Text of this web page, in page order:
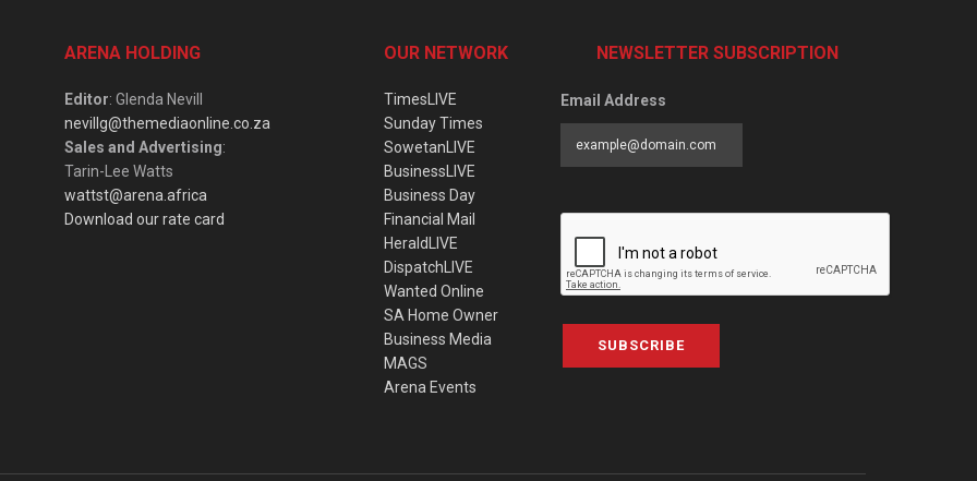
ARENA HOLDING
Editor: Glenda Nevill
nevillg@themediaonline.co.za
Sales and Advertising:
Tarin-Lee Watts
wattst@arena.africa
Download our rate card
OUR NETWORK
TimesLIVE
Sunday Times
SowetanLIVE
BusinessLIVE
Business Day
Financial Mail
HeraldLIVE
DispatchLIVE
Wanted Online
SA Home Owner
Business Media
MAGS
Arena Events
NEWSLETTER SUBSCRIPTION
Email Address
SUBSCRIBE